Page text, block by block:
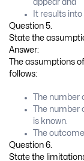
Question 7.
State the
Answer:
The limitations of
The exact
Question 8.
Explain the equi-
Answer:
If there is no
events of a